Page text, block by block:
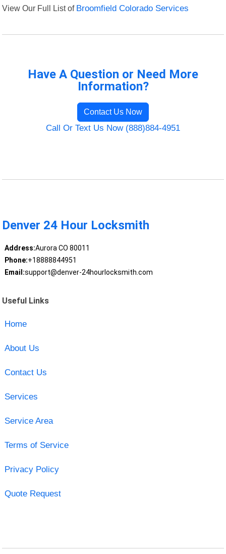
View Our Full List of Broomfield Colorado Services
Have A Question or Need More
Information?
Contact Us Now
Call Or Text Us Now (888)884-4951
Denver 24 Hour Locksmith
Address:Aurora CO 80011
Phone:+18888844951
Email:support@denver-24hourlocksmith.com
Useful Links
Home
About Us
Contact Us
Services
Service Area
Terms of Service
Privacy Policy
Quote Request